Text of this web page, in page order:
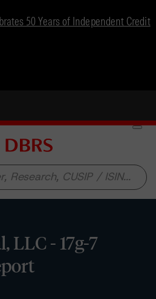
50 Years of Independent Credit
LLC - 17g-7